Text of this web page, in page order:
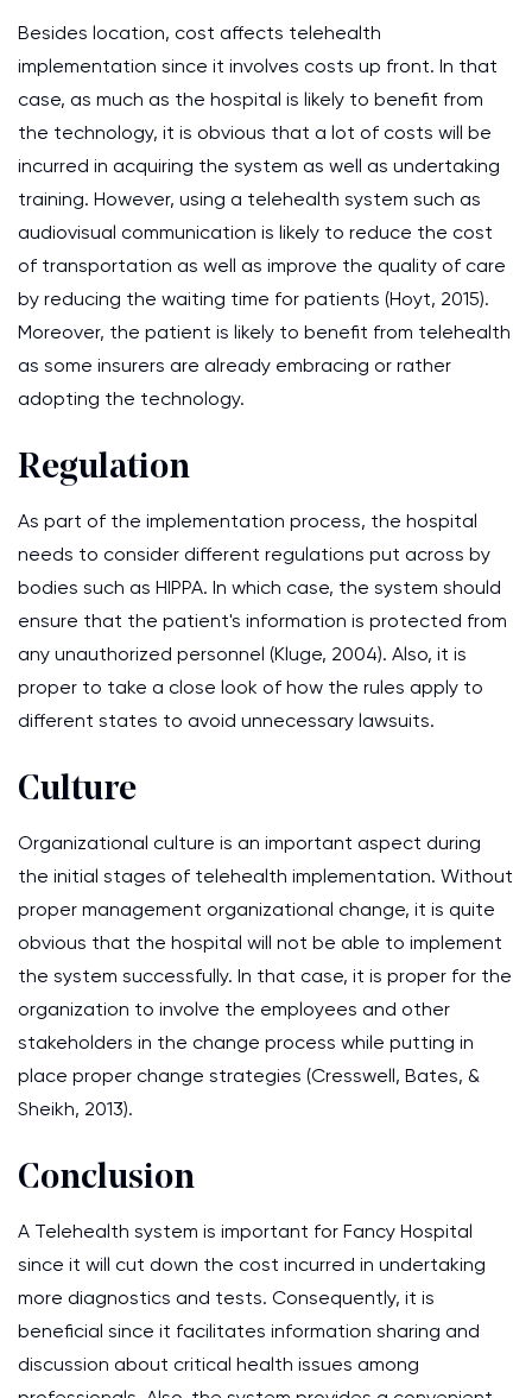
Besides location, cost affects telehealth
implementation since it involves costs up front. In that
case, as much as the hospital is likely to benefit from
the technology, it is obvious that a lot of costs will be
incurred in acquiring the system as well as undertaking
training. However, using a telehealth system such as
audiovisual communication is likely to reduce the cost
of transportation as well as improve the quality of care
by reducing the waiting time for patients (Hoyt, 2015).
Moreover, the patient is likely to benefit from telehealth
as some insurers are already embracing or rather
adopting the technology.
Regulation
As part of the implementation process, the hospital
needs to consider different regulations put across by
bodies such as HIPPA. In which case, the system should
ensure that the patient's information is protected from
any unauthorized personnel (Kluge, 2004). Also, it is
proper to take a close look of how the rules apply to
different states to avoid unnecessary lawsuits.
Culture
Organizational culture is an important aspect during
the initial stages of telehealth implementation. Without
proper management organizational change, it is quite
obvious that the hospital will not be able to implement
the system successfully. In that case, it is proper for the
organization to involve the employees and other
stakeholders in the change process while putting in
place proper change strategies (Cresswell, Bates, &
Sheikh, 2013).
Conclusion
A Telehealth system is important for Fancy Hospital
since it will cut down the cost incurred in undertaking
more diagnostics and tests. Consequently, it is
beneficial since it facilitates information sharing and
discussion about critical health issues among